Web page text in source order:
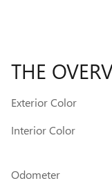
THE
Exterior Color
Interior Color
Odometer